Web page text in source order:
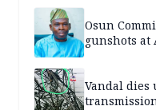
Osun
gunshots at
Vandal dies